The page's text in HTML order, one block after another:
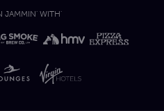
JAMMIN' WITH'